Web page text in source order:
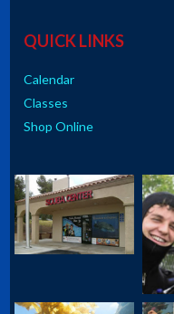
QUICK LINKS
Calendar
Classes
Shop Online